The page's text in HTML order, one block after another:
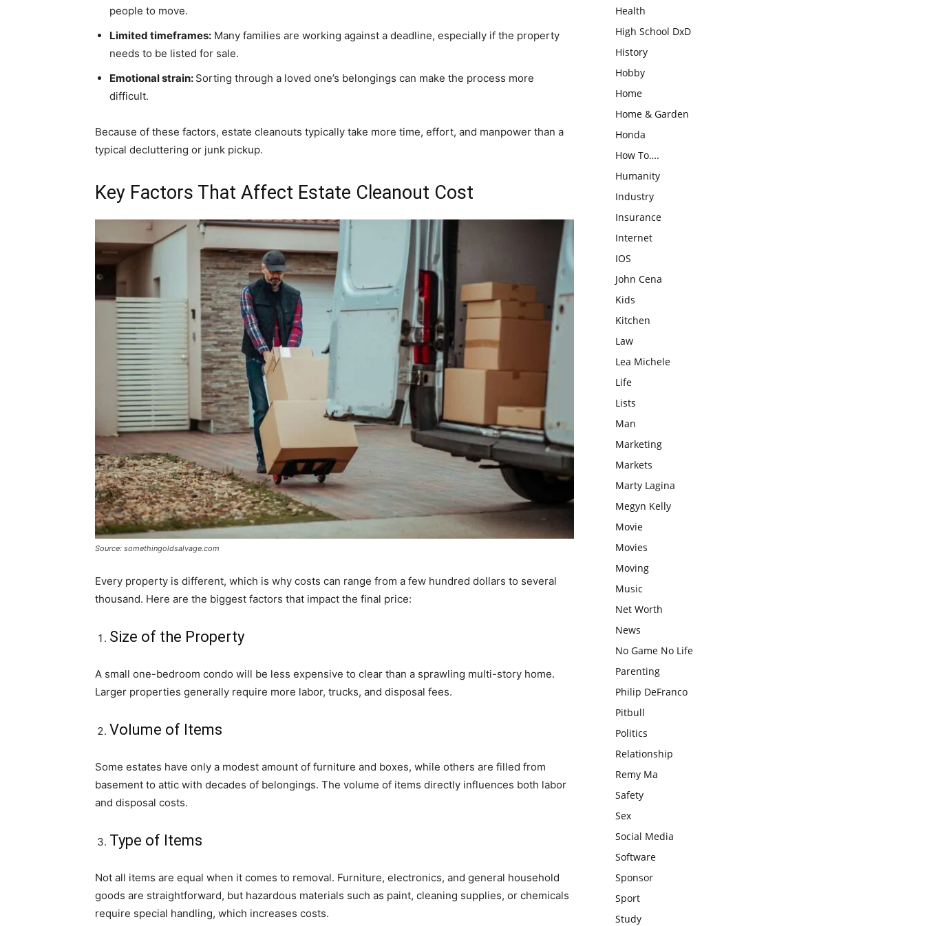
people to move.
Limited timeframes: Many families are working against a deadline, especially if the property
needs to be listed for sale.
Emotional strain: Sorting through a loved one’s belongings can make the process more
difficult.
Because of these factors, estate cleanouts typically take more time, effort, and manpower than a
typical decluttering or junk pickup.
Key Factors That Affect Estate Cleanout Cost
Source: somethingoldsalvage.com
Every property is different, which is why costs can range from a few hundred dollars to several
thousand. Here are the biggest factors that impact the final price:
Size of the Property
A small one-bedroom condo will be less expensive to clear than a sprawling multi-story home.
Larger properties generally require more labor, trucks, and disposal fees.
Volume of Items
Some estates have only a modest amount of furniture and boxes, while others are filled from
basement to attic with decades of belongings. The volume of items directly influences both labor
and disposal costs.
Type of Items
Not all items are equal when it comes to removal. Furniture, electronics, and general household
goods are straightforward, but hazardous materials such as paint, cleaning supplies, or chemicals
require special handling, which increases costs.
Health
High School DxD
History
Hobby
Home
Home & Garden
Honda
How To….
Humanity
Industry
Insurance
Internet
IOS
John Cena
Kids
Kitchen
Law
Lea Michele
Life
Lists
Man
Marketing
Markets
Marty Lagina
Megyn Kelly
Movie
Movies
Moving
Music
Net Worth
News
No Game No Life
Parenting
Philip DeFranco
Pitbull
Politics
Relationship
Remy Ma
Safety
Sex
Social Media
Software
Sponsor
Sport
Study